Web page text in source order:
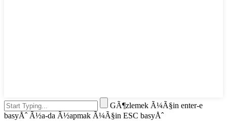
GÃ¶zlemek Ã¼Ã§in enter-e
basyÅˆ Ã½a-da Ã½apmak Ã¼Ã§in ESC basyÅˆ